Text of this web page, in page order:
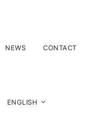
NEWS CONTACT
ENGLISH